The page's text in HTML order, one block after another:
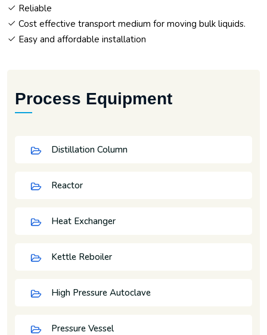
Reliable
Cost effective transport medium for moving bulk liquids.
Easy and affordable installation
Process Equipment
Distillation Column
Reactor
Heat Exchanger
Kettle Reboiler
High Pressure Autoclave
Pressure Vessel